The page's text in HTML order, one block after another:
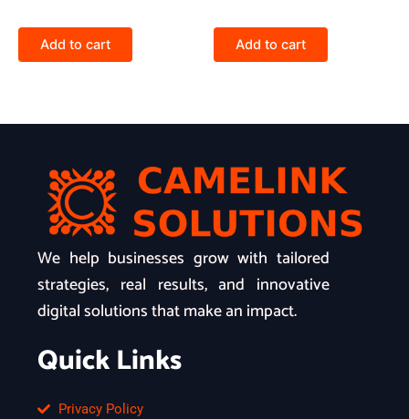
Add to cart Add to cart
We help businesses grow with tailored
strategies, real results, and innovative
digital solutions that make an impact.
Quick Links
Privacy Policy